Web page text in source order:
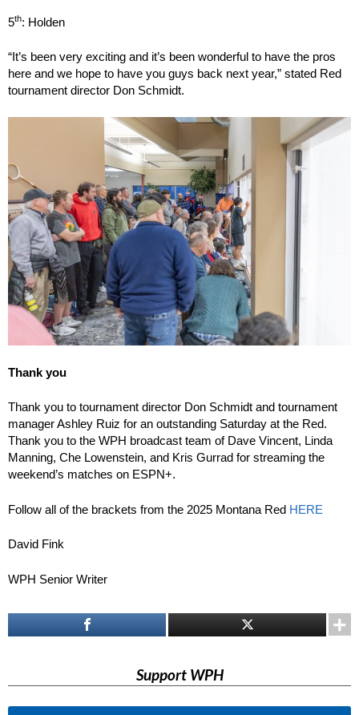
5th: Holden
“It’s been very exciting and it’s been wonderful to have the pros
here and we hope to have you guys back next year,” stated Red
tournament director Don Schmidt.
Thank you
Thank you to tournament director Don Schmidt and tournament
manager Ashley Ruiz for an outstanding Saturday at the Red.
Thank you to the WPH broadcast team of Dave Vincent, Linda
Manning, Che Lowenstein, and Kris Gurrad for streaming the
weekend’s matches on ESPN+.
Follow all of the brackets from the 2025 Montana Red HERE
David Fink
WPH Senior Writer
Support WPH